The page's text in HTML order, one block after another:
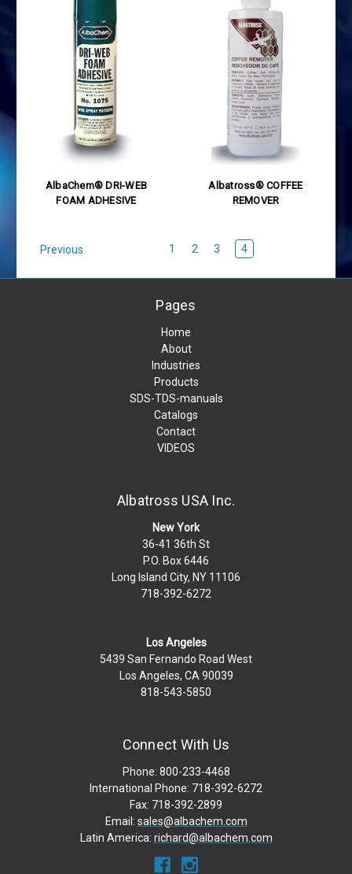
AlbaChem® DRI-WEB
FOAM ADHESIVE
Albatross® COFFEE
REMOVER
Previous 1 2 3 4
Pages
Home
About
Industries
Products
SDS-TDS-manuals
Catalogs
Contact
VIDEOS
Albatross USA Inc.
New York
36-41 36th St
P.O. Box 6446
Long Island City, NY 11106
718-392-6272
Los Angeles
5439 San Fernando Road West
Los Angeles, CA 90039
818-543-5850
Connect With Us
Phone: 800-233-4468
International Phone: 718-392-6272
Fax: 718-392-2899
Email: sales@albachem.com
Latin America: richard@albachem.com